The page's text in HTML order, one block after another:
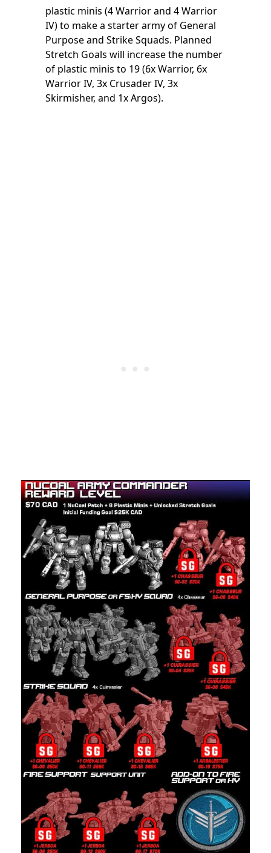
plastic minis (4 Warrior and 4 Warrior
IV) to make a starter army of General
Purpose and Strike Squads. Planned
Stretch Goals will increase the number
of plastic minis to 19 (6x Warrior, 6x
Warrior IV, 3x Crusader IV, 3x
Skirmisher, and 1x Argos).